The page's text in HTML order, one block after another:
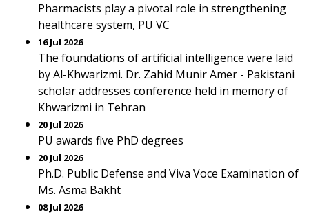
Pharmacists play a pivotal role in strengthening
healthcare system, PU VC
16 Jul 2026
The foundations of artificial intelligence were laid
by Al-Khwarizmi. Dr. Zahid Munir Amer - Pakistani
scholar addresses conference held in memory of
Khwarizmi in Tehran
20 Jul 2026
PU awards five PhD degrees
20 Jul 2026
Ph.D. Public Defense and Viva Voce Examination of
Ms. Asma Bakht
08 Jul 2026